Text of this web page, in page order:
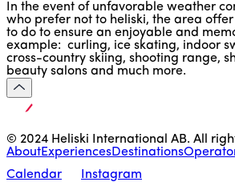
In the event of unfavorable weather
who prefer not to heliski, the area
to do to ensure an enjoyable and
example:  curling, ice skating, indoor
cross-country skiing, shooting range,
beauty salons and much more.
© 2024 Heliski International AB. All
AboutExperiencesDestinations
Calendar
Instagram